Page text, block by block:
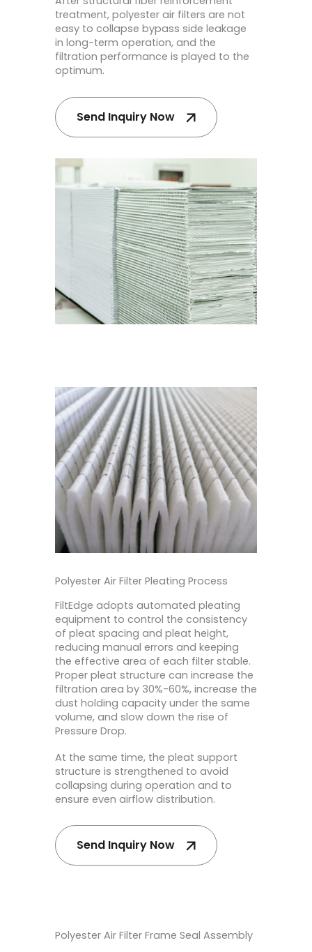
treatment, polyester air filters are not
easy to collapse bypass side leakage
in long-term operation, and the
filtration performance is played to the
optimum.
Send Inquiry Now
Polyester Air Filter Pleating Process
FiltEdge adopts automated pleating
equipment to control the consistency
of pleat spacing and pleat height,
reducing manual errors and keeping
the effective area of each filter stable.
Proper pleat structure can increase the
filtration area by 30%-60%, increase the
dust holding capacity under the same
volume, and slow down the rise of
Pressure Drop.
At the same time, the pleat support
structure is strengthened to avoid
collapsing during operation and to
ensure even airflow distribution.
Send Inquiry Now
Polyester Air Filter Frame Seal Assembly